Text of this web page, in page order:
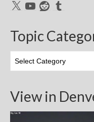
X YouTubeRedditTumblr
Topic
Categories
View in